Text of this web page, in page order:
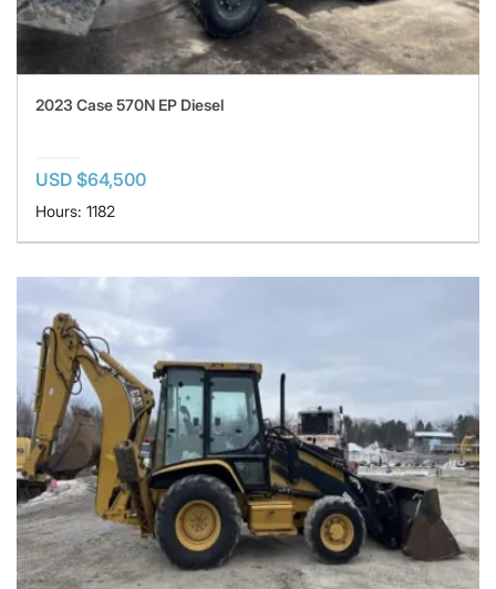
2023 Case 570N EP Diesel
USD $64,500
Hours: 1182